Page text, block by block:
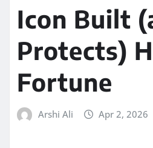
Icon Built
Protects)
Fortune
Arshi Ali Apr 2, 2026